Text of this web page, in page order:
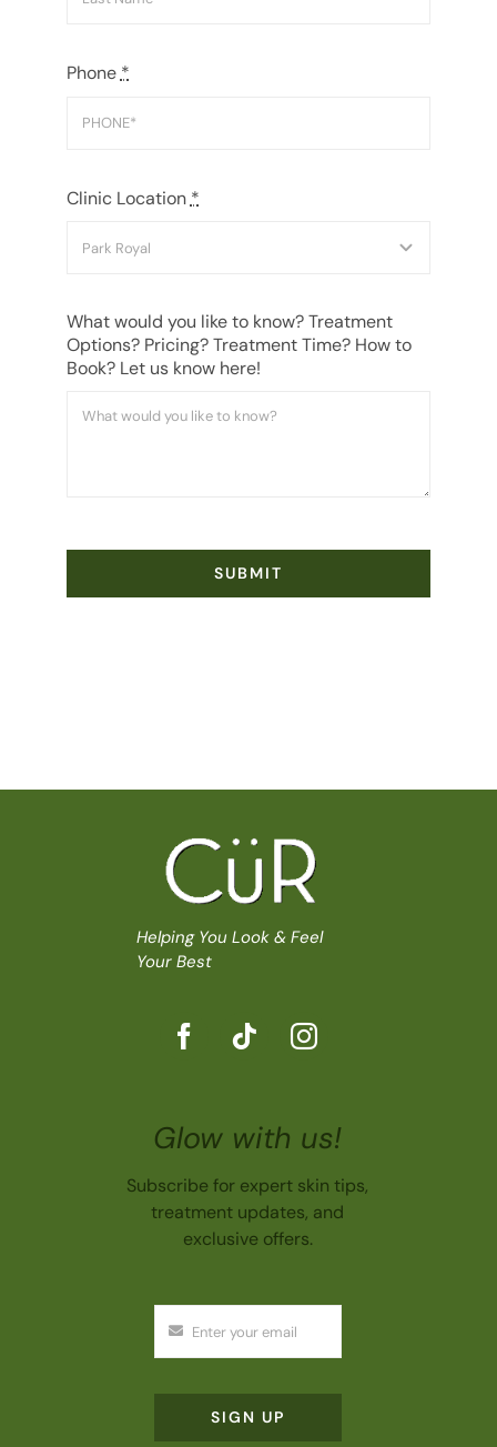
Phone*
Clinic Location *
What would you like to know? Treatment
Options? Pricing? Treatment Time? How to
Book? Let us know here!
SUBMIT
Helping You Look & Feel
Your Best
Glow with us!
Subscribe for expert skin tips,
treatment updates, and
exclusive offers.
SIGN UP